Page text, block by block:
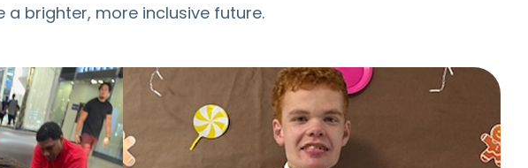
brighter, more inclusive future.